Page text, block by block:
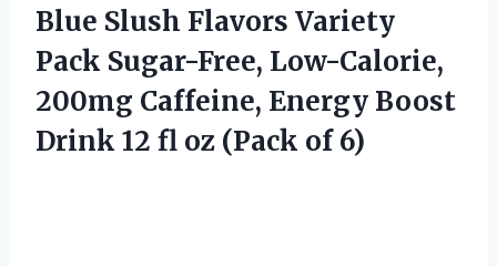
Blue Slush Flavors Variety
Pack Sugar-Free, Low-Calorie,
200mg Caffeine, Energy Boost
Drink 12 fl oz (Pack of 6)